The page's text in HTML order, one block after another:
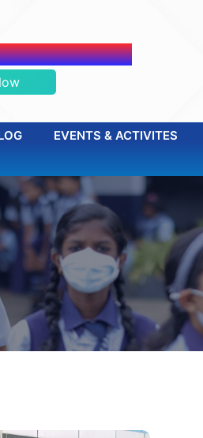
2026-2027
EVENTS & ACTIVITES